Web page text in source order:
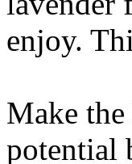
enjoy.
Make
potential